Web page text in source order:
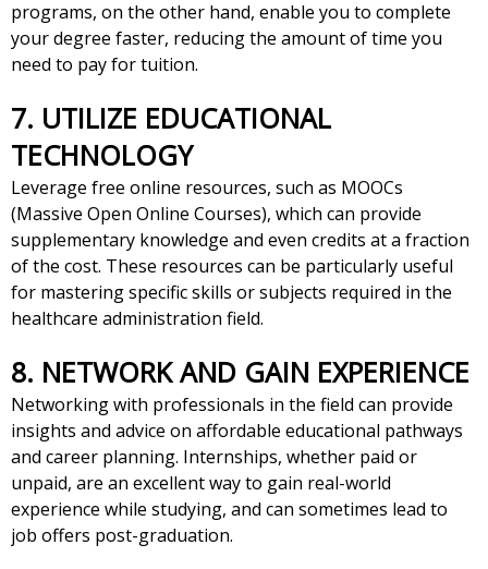
programs, on the other hand, enable you to complete
your degree faster, reducing the amount of time you
need to pay for tuition.
7. UTILIZE EDUCATIONAL
TECHNOLOGY
Leverage free online resources, such as MOOCs
(Massive Open Online Courses), which can provide
supplementary knowledge and even credits at a fraction
of the cost. These resources can be particularly useful
for mastering specific skills or subjects required in the
healthcare administration field.
8. NETWORK AND GAIN EXPERIENCE
Networking with professionals in the field can provide
insights and advice on affordable educational pathways
and career planning. Internships, whether paid or
unpaid, are an excellent way to gain real-world
experience while studying, and can sometimes lead to
job offers post-graduation.